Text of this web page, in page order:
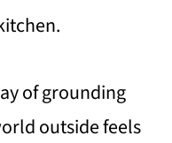
of grounding
outside feels